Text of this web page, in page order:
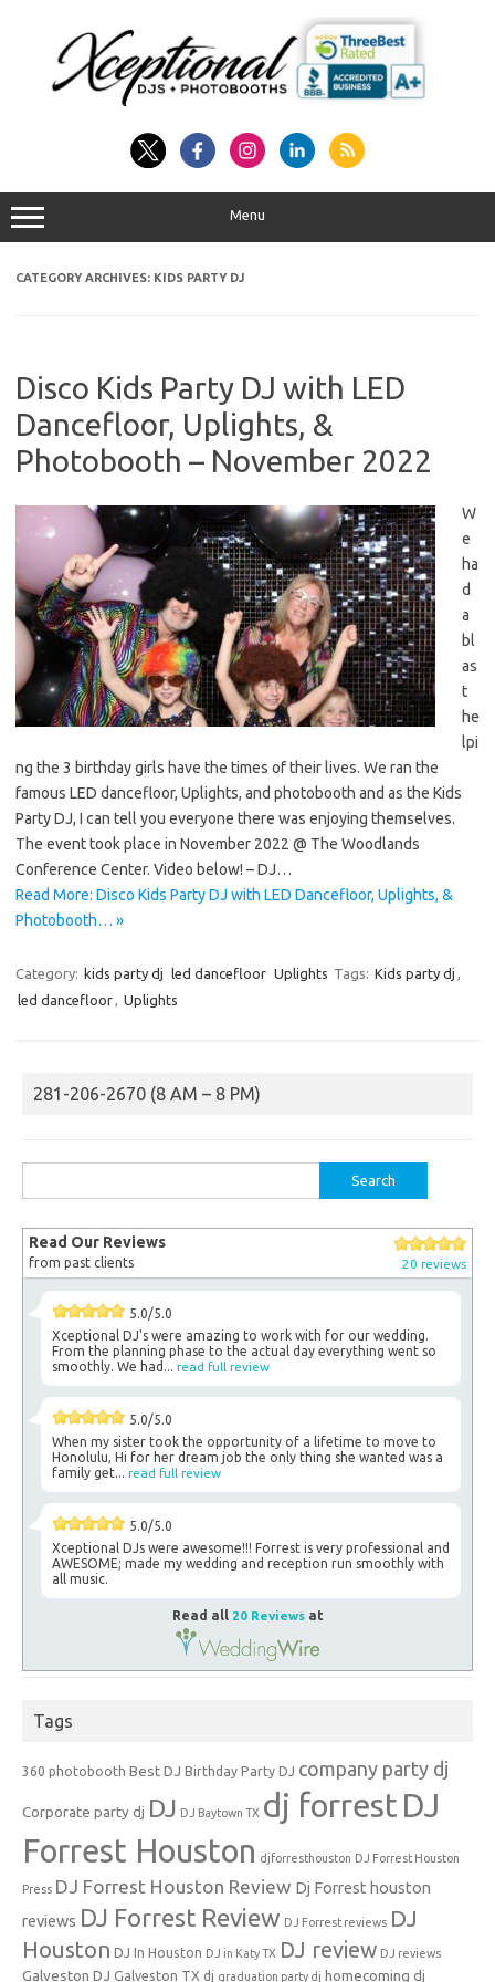
Menu
CATEGORY ARCHIVES: KIDS PARTY DJ
Disco Kids Party DJ with LED
Dancefloor, Uplights, &
Photobooth – November 2022
W
e
ha
d
a
bl
as
t
he
lpi
ng the 3 birthday girls have the times of their lives. We ran the
famous LED dancefloor, Uplights, and photobooth and as the Kids
Party DJ, I can tell you everyone there was enjoying themselves.
The event took place in November 2022 @ The Woodlands
Conference Center. Video below! – DJ…
Read More: Disco Kids Party DJ with LED Dancefloor, Uplights, &
Photobooth… »
Category: kids party dj led dancefloor Uplights Tags: Kids party dj
led dancefloor
Uplights
281-206-2670 (8 AM – 8 PM)
for:
Read Our Reviews
from past clients 20 reviews
5.0/5.0
Xceptional DJ's were amazing to work with for our wedding.
From the planning phase to the actual day everything went so
smoothly. We had... read full review
5.0/5.0
When my sister took the opportunity of a lifetime to move to
Honolulu, Hi for her dream job the only thing she wanted was a
family get... read full review
5.0/5.0
Xceptional DJs were awesome!!! Forrest is very professional and
AWESOME; made my wedding and reception run smoothly with
all music.
Read all 20 Reviewsat
Tags
360 photobooth Best DJ Birthday Party DJ company party dj
Corporate party dj DJ DJ Baytown TX dj forrest DJ
Forrest Houston djforresthouston DJ Forrest Houston
Press DJ Forrest Houston Review Dj Forrest houston
reviews DJ Forrest Review DJ Forrest reviews DJ
Houston DJ In Houston DJ in Katy TX DJ review DJ reviews
Galveston DJ Galveston TX dj graduation party dj homecoming dj